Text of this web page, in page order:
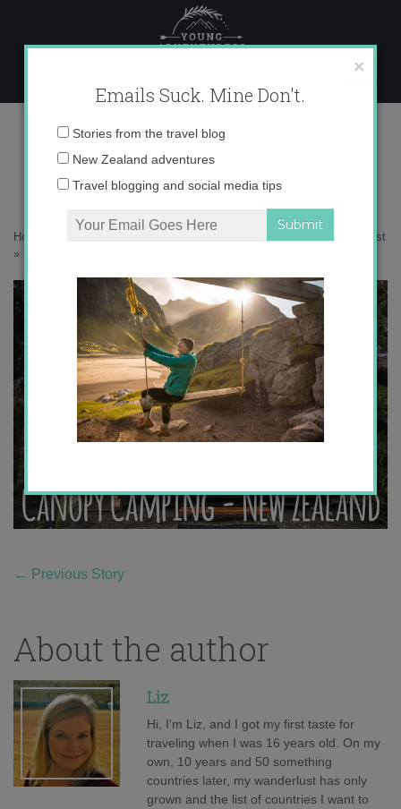
content
IMG_8940 copy 2
Home
Escaping to New Zealand’s Wild West Coast
»
← Previous Story
About the author
Liz
Hi, I'm Liz, and I got my first taste for
traveling when I was 16 years old. On my
own, 10 years and 50 something
countries later, my wanderlust has only
grown and the list of countries I want to
×
Emails Suck. Mine Don't.
Email
Stories from the travel blog
New Zealand adventures
Travel blogging and social media tips